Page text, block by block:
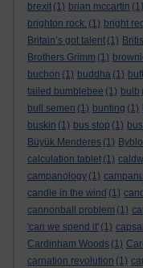
brexit (1) brian mccartin (1)
brighton rock. (1) bright
Britain’s got talent (1)
Brothers Grimm (1)
buchon (1) buddha (1)
tailed bumblebee (1) bulb
bull semen (1) bunting (1)
buskin (1) bus stop (1)
Büyük Menderes (1)
calculation tablet (1)
campanology (1)
candle in the wind (1)
cannonball problem (1)
'can we spend it' (1)
Cardinham Woods (1)
carnation revolution (1)